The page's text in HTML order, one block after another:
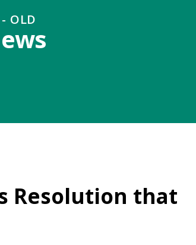
OLD
Resolution that